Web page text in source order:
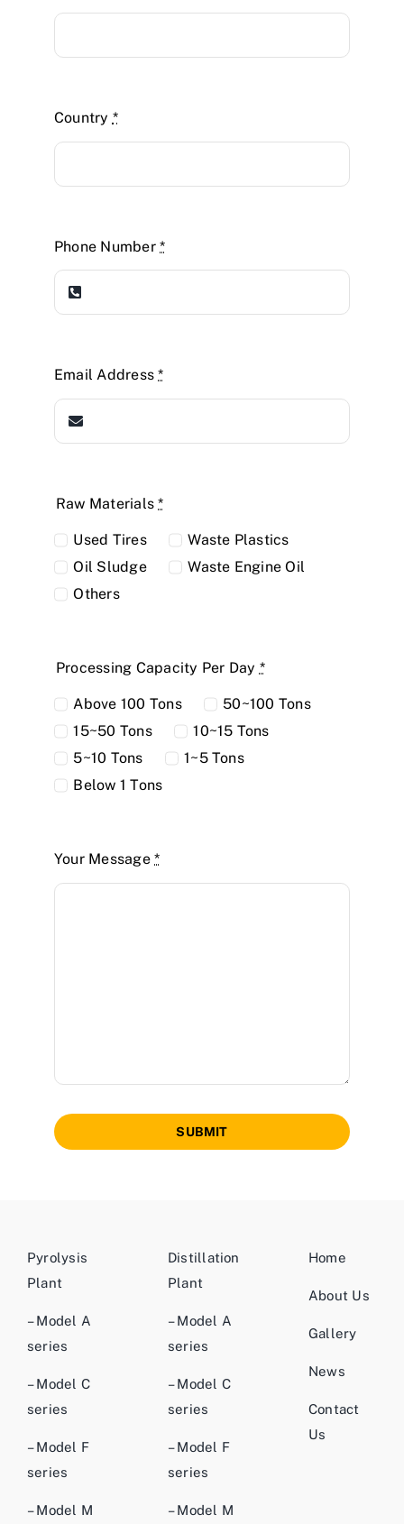
Country *
Phone Number*
Email Address*
Raw Materials*
Used Tires
Waste Plastics
Oil Sludge
Waste Engine Oil
Others
Processing Capacity Per Day *
Above 100 Tons
50~100 Tons
15~50 Tons
10~15 Tons
5~10 Tons
1~5 Tons
Below 1 Tons
Your Message*
SUBMIT
Pyrolysis
Plant
– Model A
series
– Model C
series
– Model F
series
– Model M
Distillation
Plant
– Model A
series
– Model C
series
– Model F
series
– Model M
Home
About Us
Gallery
News
Contact
Us